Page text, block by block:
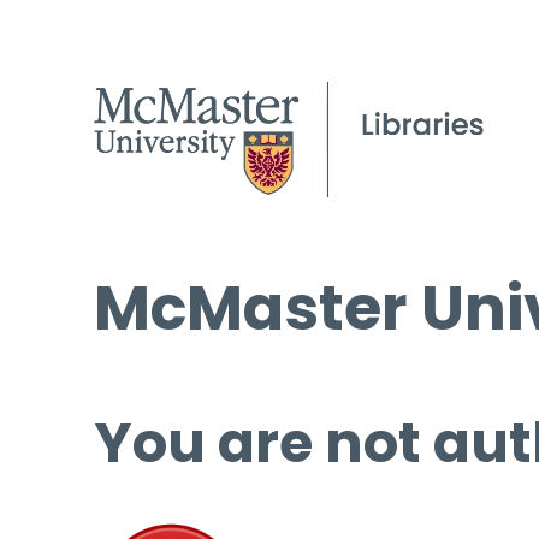
McMaster
You are not